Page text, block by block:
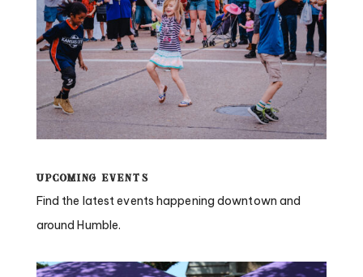
Upcoming Events
Find the latest events happening downtown and
around Humble.